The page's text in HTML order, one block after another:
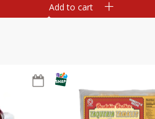
Add to cart